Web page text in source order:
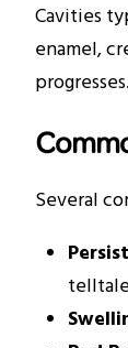
Cavities
enamel,
progresses.
Several